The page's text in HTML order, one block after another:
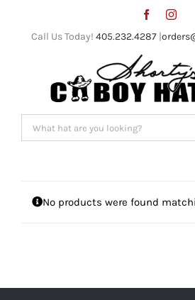
Call Us Today! 405.232.4287 |
Search
for:
No products were found